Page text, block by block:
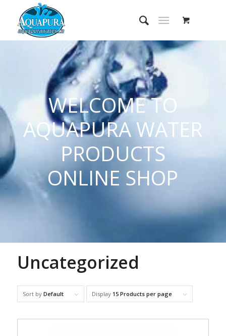
WELCOME TO
AQUAPURA WATER
PRODUCTS
ONLINE SHOP
Uncategorized
Sort by Default Display 15 Products per page